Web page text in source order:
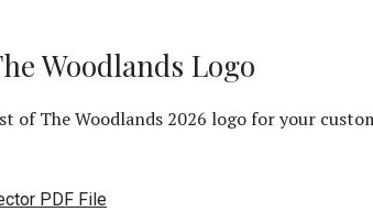
Woodlands Logo
of The Woodlands 2026 logo for your
PDF File